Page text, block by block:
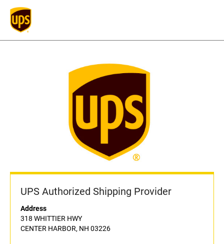
UPS Authorized Shipping Provider
Address
318 WHITTIER HWY
CENTER HARBOR, NH 03226